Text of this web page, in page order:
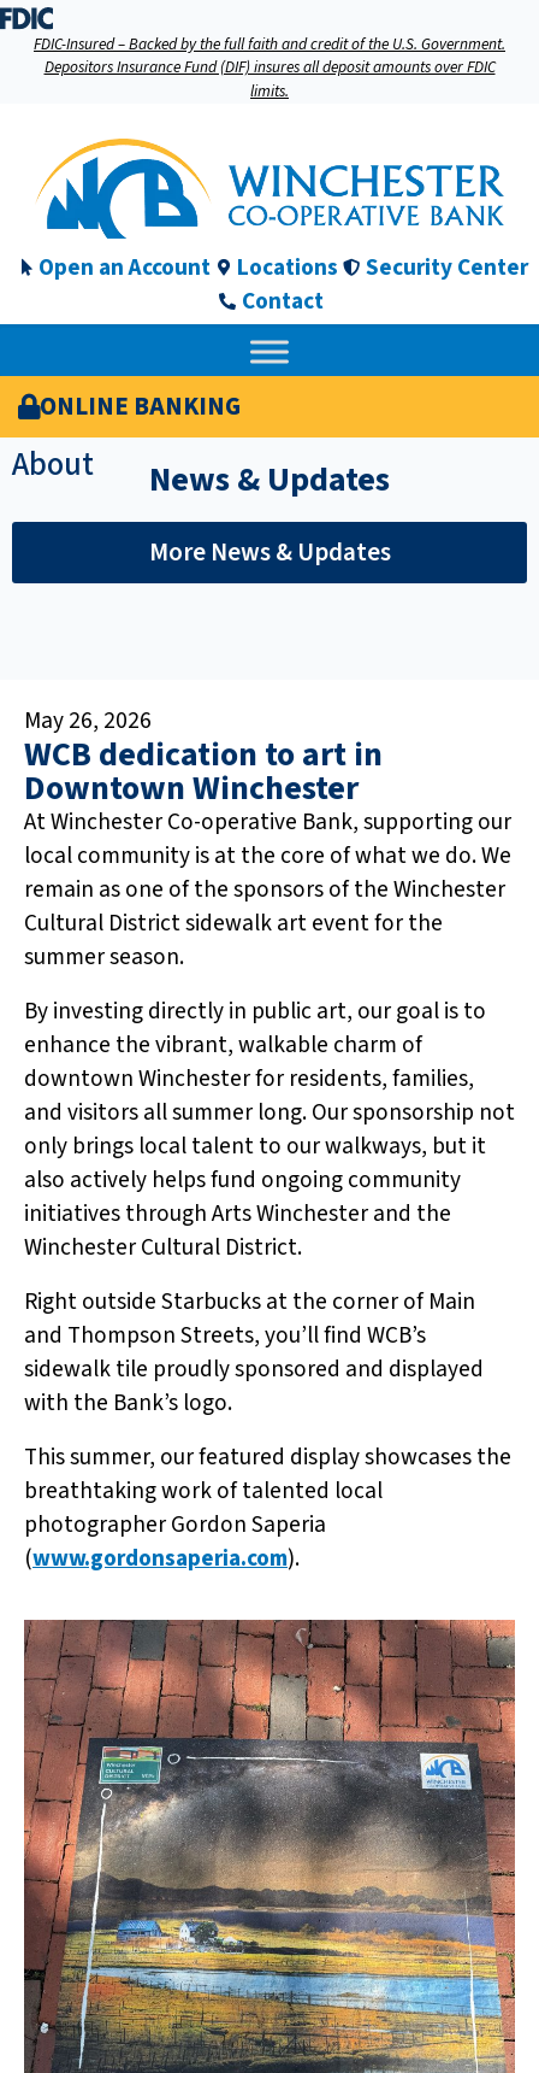
FDIC-Insured – Backed by the full faith and credit of the U.S. Government.
Depositors Insurance Fund (DIF) insures all deposit amounts over FDIC
limits.
Open an Account Locations
Security Center
Contact
ONLINE BANKING
About News & Updates
More News & Updates
May 26, 2026
WCB dedication to art in
Downtown Winchester
At Winchester Co-operative Bank, supporting our
local community is at the core of what we do. We
remain as one of the sponsors of the Winchester
Cultural District sidewalk art event for the
summer season.
By investing directly in public art, our goal is to
enhance the vibrant, walkable charm of
downtown Winchester for residents, families,
and visitors all summer long. Our sponsorship not
only brings local talent to our walkways, but it
also actively helps fund ongoing community
initiatives through Arts Winchester and the
Winchester Cultural District.
Right outside Starbucks at the corner of Main
and Thompson Streets, you’ll find WCB’s
sidewalk tile proudly sponsored and displayed
with the Bank’s logo.
This summer, our featured display showcases the
breathtaking work of talented local
photographer Gordon Saperia
(www.gordonsaperia.com).